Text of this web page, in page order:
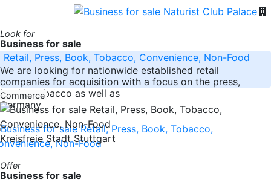
Look for
Business for sale
Retail, Press, Book, Tobacco, Convenience, Non-Food
We are looking for nationwide established retail
companies for acquisition with a focus on the press,
books, tobacco as well as
Germany
Commerce
Kreisfreie Stadt Stuttgart
Offer
Business for sale